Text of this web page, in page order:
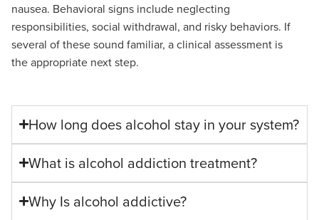
nausea. Behavioral signs include neglecting
responsibilities, social withdrawal, and risky behaviors. If
several ofthese sound familiar, a clinical assessment is
theappropriate nextstep.
How long does alcohol stay in your system?
What is alcohol addiction treatment?
Why Is alcohol addictive?